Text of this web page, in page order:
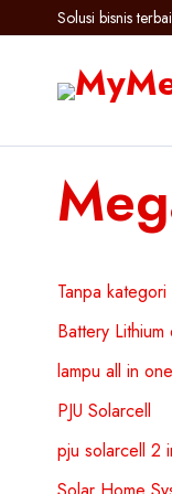
Solusi bisnis
Tanpa kategori
Battery
lampu all in
PJU Solarcell
pju solarcell 2